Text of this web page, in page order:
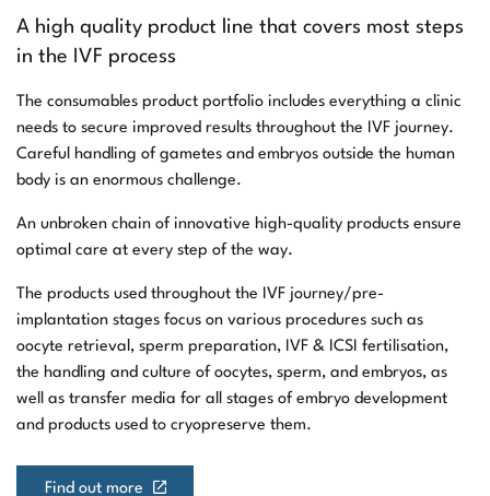
A high quality product line that covers most steps
in the IVF process
The consumables product portfolio includes everything a clinic
needs to secure improved results throughout the IVF journey.
Careful handling of gametes and embryos outside the human
body is an enormous challenge.
An unbroken chain of innovative high-quality products ensure
optimal care at every step of the way.
The products used throughout the IVF journey/pre-
implantation stages focus on various procedures such as
oocyte retrieval, sperm preparation, IVF & ICSI fertilisation,
the handling and culture of oocytes, sperm, and embryos, as
well as transfer media for all stages of embryo development
and products used to cryopreserve them.
Find out more